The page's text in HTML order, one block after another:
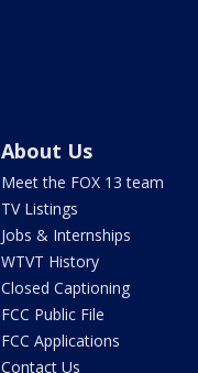
About Us
Meet the FOX 13 team
TV Listings
Jobs & Internships
WTVT History
Closed Captioning
FCC Public File
FCC Applications
Contact Us